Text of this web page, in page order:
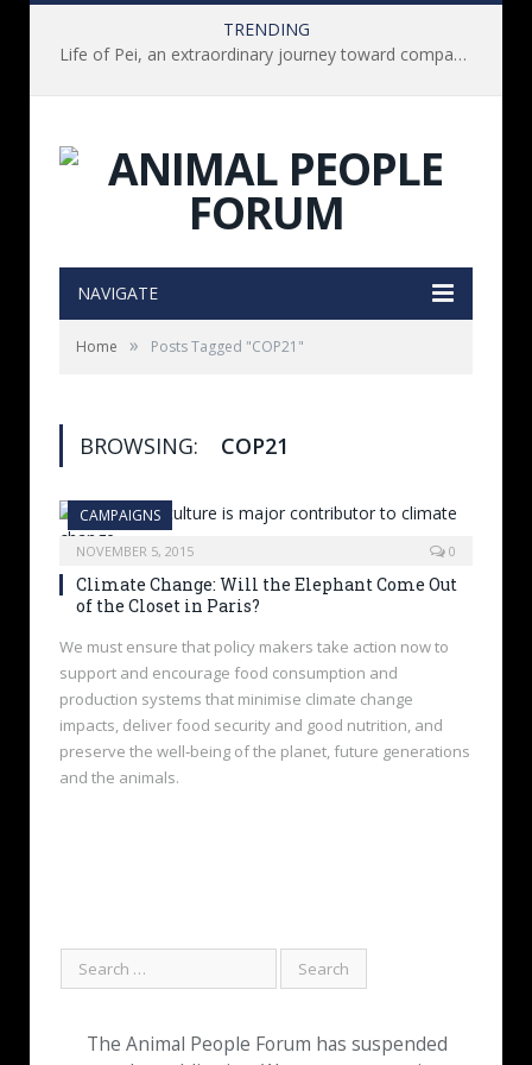
TRENDING
Life of Pei, an extraordinary journey toward compassion for animals (Book Review)
NAVIGATE
Home » Posts Tagged "COP21"
BROWSING: COP21
CAMPAIGNS
NOVEMBER 5, 2015 0
Climate Change: Will the Elephant Come Out
of the Closet in Paris?
We must ensure that policy makers take action now to
support and encourage food consumption and
production systems that minimise climate change
impacts, deliver food security and good nutrition, and
preserve the well‐being of the planet, future generations
and the animals.
The Animal People Forum has suspended